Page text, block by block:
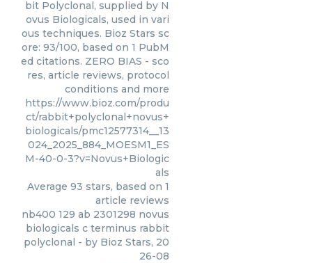
bit Polyclonal, supplied by N
ovus Biologicals, used in vari
ous techniques. Bioz Stars sc
ore: 93/100, based on 1 PubM
ed citations. ZERO BIAS - sco
res, article reviews, protocol
conditions and more
https://www.bioz.com/produ
ct/rabbit+polyclonal+novus+
biologicals/pmc12577314__13
024_2025_884_MOESM1_ES
M-40-0-3?v=Novus+Biologic
als
Average 93 stars, based on 1
article reviews
nb400 129 ab 2301298 novus
biologicals c terminus rabbit
polyclonal - by Bioz Stars, 20
26-08